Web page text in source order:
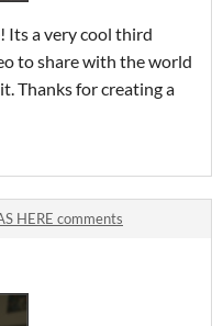
Its a very cool third
to share with the world
Thanks for creating a
HERE comments